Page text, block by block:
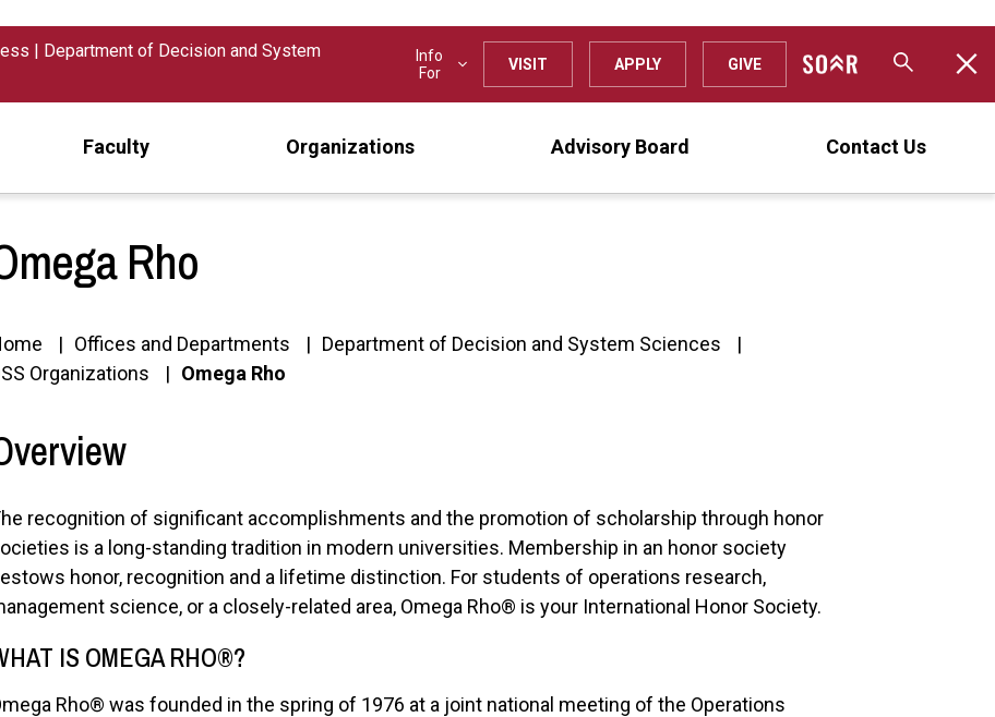
| Department of Decision and System
Info
For
VISIT APPLY GIVE
Faculty Organizations Advisory Board Contact Us
Rho
Offices and Departments
Department of Decision and System Sciences
Organizations
Omega Rho
recognition of significant accomplishments and the promotion of scholarship through honor
is a long-standing tradition in modern universities. Membership in an honor society
honor, recognition and a lifetime distinction. For students of operations research,
science, or a closely-related area, Omega Rho® is your International Honor Society.
IS OMEGA RHO®?
Rho® was founded in the spring of 1976 at a joint national meeting of the Operations